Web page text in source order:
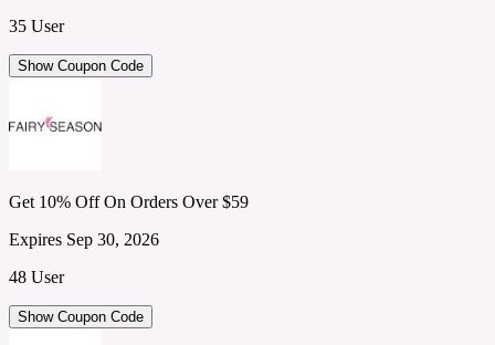
35 User
Show Coupon Code
Get 10% Off On Orders Over $59
Expires Sep 30, 2026
48 User
Show Coupon Code